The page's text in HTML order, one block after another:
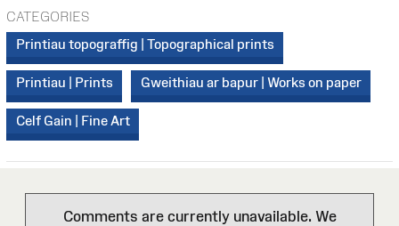
CATEGORIES
Printiau topograffig | Topographical prints
Printiau | Prints Gweithiau ar bapur | Works on paper
Celf Gain | Fine Art
Comments are currently unavailable. We